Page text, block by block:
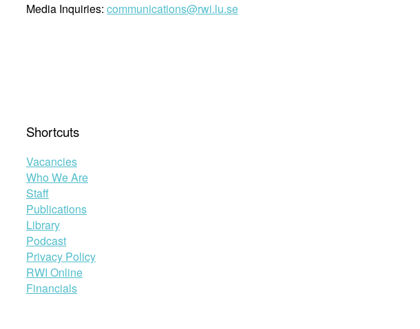
Media Inquiries: communications@rwi.lu.se
Shortcuts
Vacancies
Who We Are
Staff
Publications
Library
Podcast
Privacy Policy
RWI Online
Financials